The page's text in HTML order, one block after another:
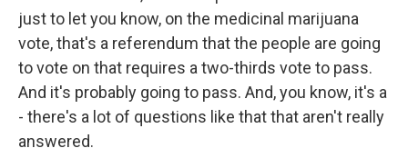
just to let you know, on the medicinal marijuana
vote, that's a referendum that the people are going
to vote on that requires a two-thirds vote to pass.
And it's probably going to pass. And, you know, it's a
- there's a lot of questions like that that aren't really
answered.